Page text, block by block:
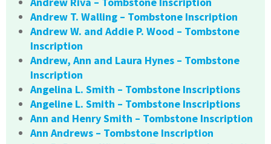
Andrew T. Walling – Tombstone Inscription
Andrew W. and Addie P. Wood – Tombstone
Inscription
Andrew, Ann and Laura Hynes – Tombstone
Inscription
Angelina L. Smith – Tombstone Inscriptions
Angeline L. Smith – Tombstone Inscriptions
Ann and Henry Smith – Tombstone Inscription
Ann Andrews – Tombstone Inscription